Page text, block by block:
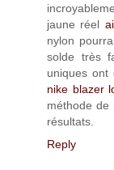
jaune réel
nylon
solde très
uniques ont
nike blazer
méthode de
résultats.
Reply